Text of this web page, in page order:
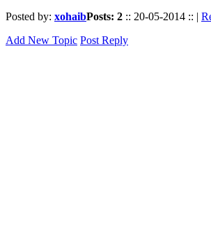
Posted by: xohaibPosts: 2 :: 20-05-2014 :: |
Add New Topic Post Reply